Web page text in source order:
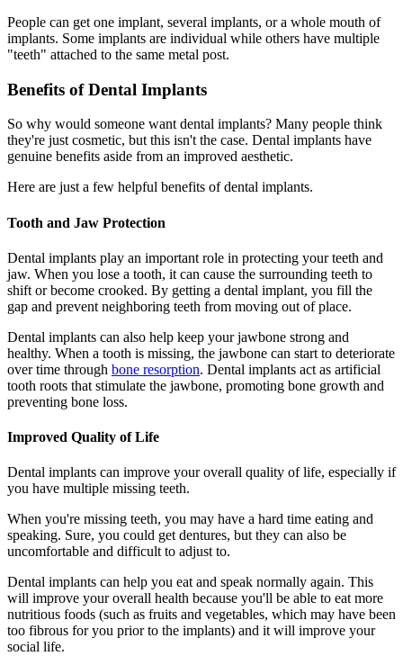
People can get one implant, several implants, or a whole mouth of
implants. Some implants are individual while others have multiple
"teeth" attached to the same metal post.
Benefits of Dental Implants
So why would someone want dental implants? Many people think
they're just cosmetic, but this isn't the case. Dental implants have
genuine benefits aside from an improved aesthetic.
Here are just a few helpful benefits of dental implants.
Tooth and Jaw Protection
Dental implants play an important role in protecting your teeth and
jaw. When you lose a tooth, it can cause the surrounding teeth to
shift or become crooked. By getting a dental implant, you fill the
gap and prevent neighboring teeth from moving out of place.
Dental implants can also help keep your jawbone strong and
healthy. When a tooth is missing, the jawbone can start to deteriorate
over time through bone resorption. Dental implants act as artificial
tooth roots that stimulate the jawbone, promoting bone growth and
preventing bone loss.
Improved Quality of Life
Dental implants can improve your overall quality of life, especially if
you have multiple missing teeth.
When you're missing teeth, you may have a hard time eating and
speaking. Sure, you could get dentures, but they can also be
uncomfortable and difficult to adjust to.
Dental implants can help you eat and speak normally again. This
will improve your overall health because you'll be able to eat more
nutritious foods (such as fruits and vegetables, which may have been
too fibrous for you prior to the implants) and it will improve your
social life.